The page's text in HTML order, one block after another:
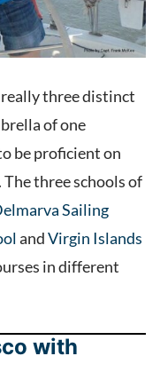
really three distinct
of one
be proficient on
three schools of
Sailing
andVirgin Islands
in different
with